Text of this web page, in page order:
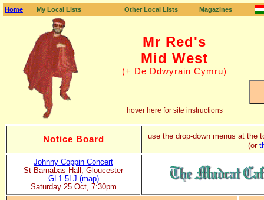
Home page Folk Clubs Sessions Festivals Dance Diary FAQ's contact me
Home My Local Lists Other Local Lists Magazines
Mr Red's
Mid West
(+ De Ddwyrain Cymru)
hover here for site instructions
Notice Board
use the drop-down menus at the
(or
Johnny Coppin Concert
St Barnabas Hall, Gloucester
GL1 5LJ (map)
Saturday 25 Oct, 7:30pm